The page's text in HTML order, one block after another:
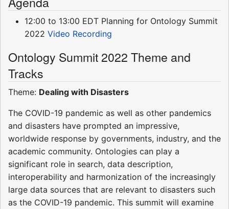
12:00 to 13:00 EDT Planning for Ontology Summit
2022 Video Recording
Ontology Summit 2022 Theme and
Tracks
Theme: Dealing with Disasters
The COVID-19 pandemic as well as other pandemics
and disasters have prompted an impressive,
worldwide response by governments, industry, and the
academic community. Ontologies can play a
significant role in search, data description,
interoperability and harmonization of the increasingly
large data sources that are relevant to disasters such
as the COVID-19 pandemic. This summit will examine